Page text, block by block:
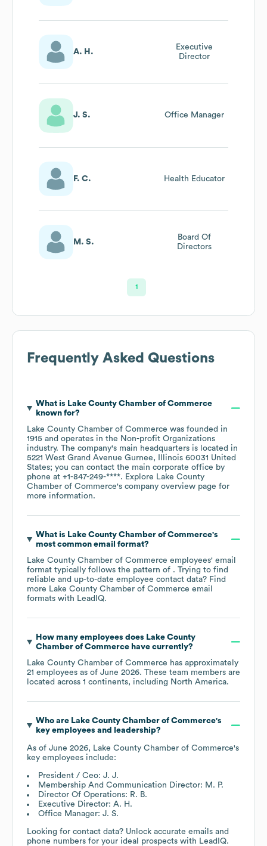
A. H.
Executive
Director
J. S. Office Manager
F. C. Health Educator
M. S.
Board Of
Directors
1
Frequently Asked Questions
What is Lake County Chamber of Commerce
known for?
Lake County Chamber of Commerce was founded in
1915
operates in the Non-profit Organizations
industry. The company's main headquarters is located in
5221 West Grand Avenue Gurnee, Illinois 60031 United
States; you can contact the main corporate office by
phone at +1-847-249-****. Explore Lake County
Chamber of Commerce's company overview page for
more information.
What is Lake County Chamber of Commerce's
most common email format?
Lake County Chamber of Commerce employees' email
format typically follows the pattern of . Trying to find
reliable and up-to-date employee contact data? Find
more Lake County Chamber of Commerce email
formats with LeadIQ.
How many employees does Lake County
Chamber of Commercehave currently?
Lake County Chamber of Commerce has approximately
21 employees as of June 2026. These team members are
located across 1 continents, including North America.
Who are Lake County Chamber of Commerce's
key employees and leadership?
As of June 2026, Lake County Chamber of Commerce's
key employees include:
President / Ceo: J. J.
Membership And Communication Director: M. P.
Director Of Operations: R. B.
Executive Director: A. H.
Office Manager: J. S.
Looking for contact data? Unlock accurate emails and
phone numbers for your ideal prospects with LeadIQ.